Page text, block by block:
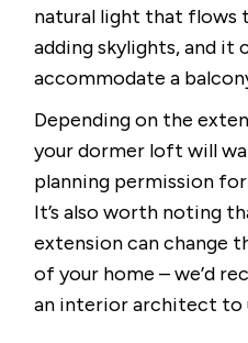
natural light that flows
adding skylights, and it
accommodate a
Depending on the
your dormer loft will
planning permission
It’s also worth noting
extension can change
of your home – we’d
an interior architect to